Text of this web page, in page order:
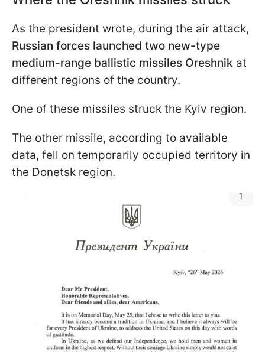
As the president wrote, during the air attack,
Russian forces launched two new-type
medium-range ballistic missiles Oreshnik at
different regions of the country.
One of these missiles struck the Kyiv region.
The other missile, according to available
data, fell on temporarily occupied territory in
the Donetsk region.